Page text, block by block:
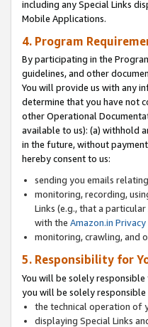
including any Special Links
Mobile Applications.
4. Program
By participating in the
guidelines, and other
You will provide us with any
determine that you have not
other Operational
available to us): (a) withhold
in the future, without
hereby consent to us:
sending you emails
monitoring, recording,
Links (e.g., that a
with the Amazon.in
monitoring, crawling, and
5. Responsibility for
You will be solely
you will be solely
the technical operation of
displaying Special Links